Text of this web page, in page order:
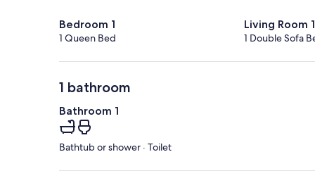
Bedroom 1
1 Queen Bed
Living Room 1
1 Double Sofa
1 bathroom
Bathroom 1
Bathtub or shower · Toilet